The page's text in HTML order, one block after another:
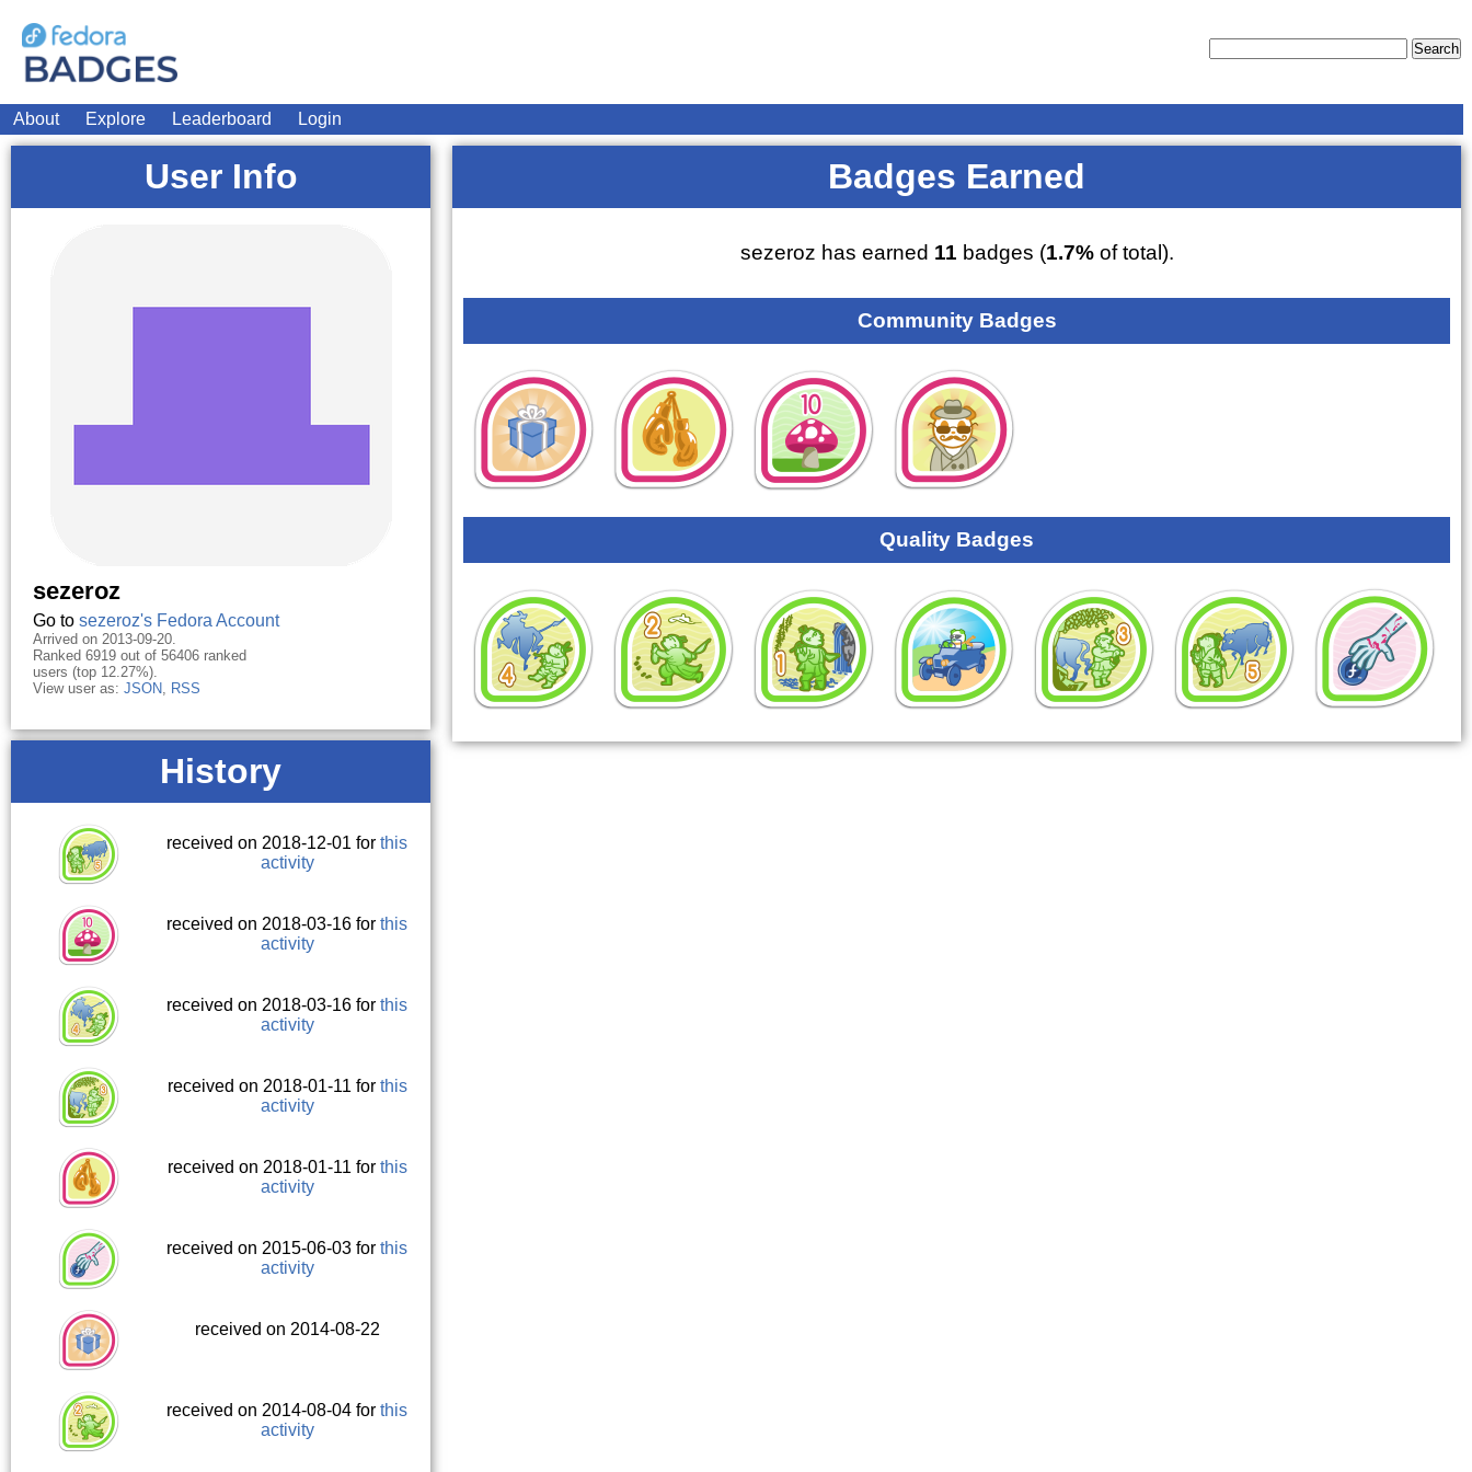
About Explore Leaderboard Login
User Info
sezeroz
Go to sezeroz's Fedora Account
Arrived on 2013-09-20.
Ranked 6919 out of 56406 ranked
users (top 12.27%).
View user as: JSON, RSS
History
received on 2018-12-01 forthis
activity
received on 2018-03-16 forthis
activity
received on 2018-03-16 forthis
activity
received on 2018-01-11 for this
activity
received on 2018-01-11 for this
activity
received on 2015-06-03 forthis
activity
received on 2014-08-22
received on 2014-08-04 forthis
activity
Badges Earned
sezeroz has earned 11 badges (1.7%of total).
Community Badges
Quality Badges